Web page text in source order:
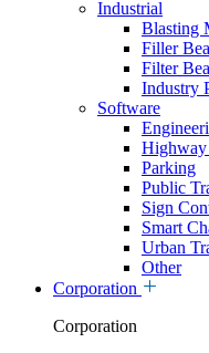
Industrial
Blasting
Filler
Filter
Industry
Software
Parking
Public
Sign
Smart
Urban
Other
Corporation
Corporation